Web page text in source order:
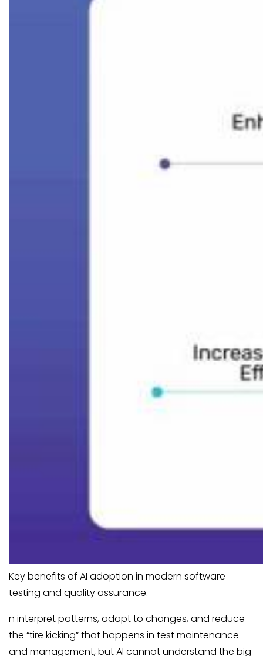
Key benefits of AI adoption in modern software
testing and quality assurance.
n interpret patterns, adapt to changes, and reduce
the “tire kicking” that happens in test maintenance
and management, but AI cannot understand the big